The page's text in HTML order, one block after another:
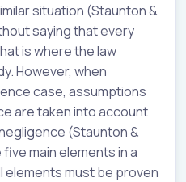
situation (Staunton &
saying that every
is where the law
However, when
case, assumptions
are taken into account
(Staunton &
main elements in a
elements must be proven